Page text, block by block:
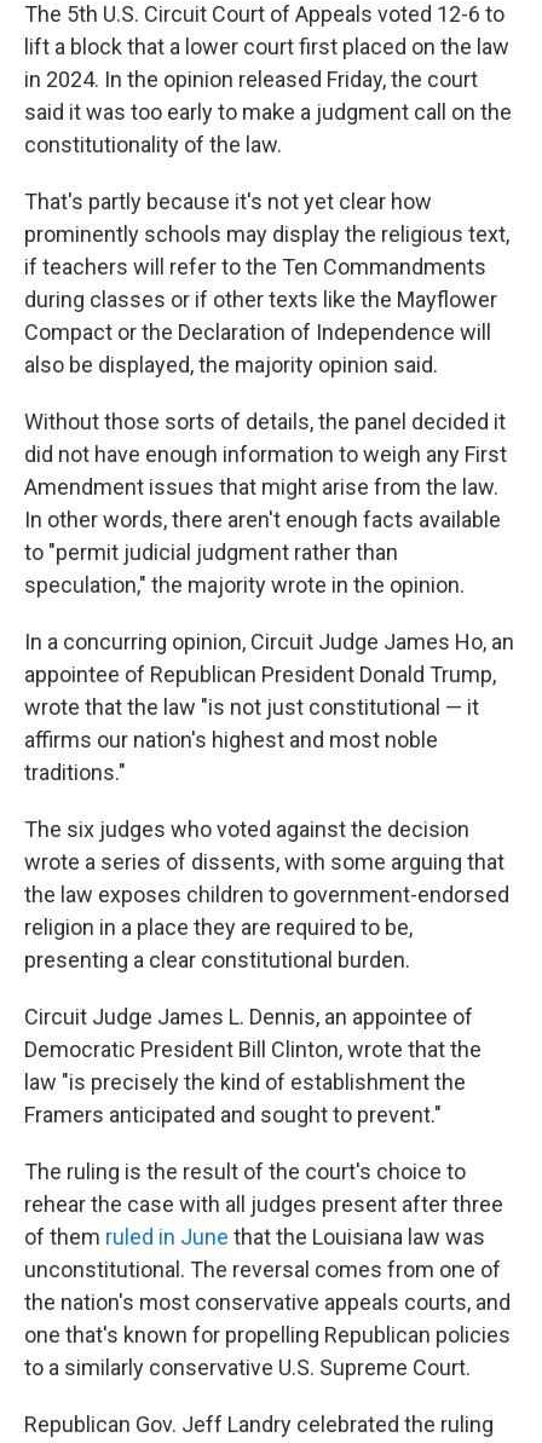
The 5th U.S. Circuit Court of Appeals voted 12-6 to
lift a block that a lower court first placed on the law
in 2024. In the opinion released Friday, the court
said it was too early to make a judgment call on the
constitutionality of the law.
That's partly because it's not yet clear how
prominently schools may display the religious text,
if teachers will refer to the Ten Commandments
during classes or if other texts like the Mayflower
Compact or the Declaration of Independence will
also be displayed, the majority opinion said.
Without those sorts of details, the panel decided it
did not have enough information to weigh any First
Amendment issues that might arise from the law.
In other words, there aren't enough facts available
to "permit judicial judgment rather than
speculation," the majority wrote in the opinion.
In a concurring opinion, Circuit Judge James Ho, an
appointee of Republican President Donald Trump,
wrote that the law "is not just constitutional — it
affirms our nation's highest and most noble
traditions."
The six judges who voted against the decision
wrote a series of dissents, with some arguing that
the law exposes children to government-endorsed
religion in a place they are required to be,
presenting a clear constitutional burden.
Circuit Judge James L. Dennis, an appointee of
Democratic President Bill Clinton, wrote that the
law "is precisely the kind of establishment the
Framers anticipated and sought to prevent."
The ruling is the result of the court's choice to
rehear the case with all judges present after three
of them ruled in June that the Louisiana law was
unconstitutional. The reversal comes from one of
the nation's most conservative appeals courts, and
one that's known for propelling Republican policies
to a similarly conservative U.S. Supreme Court.
Republican Gov. Jeff Landry celebrated the ruling